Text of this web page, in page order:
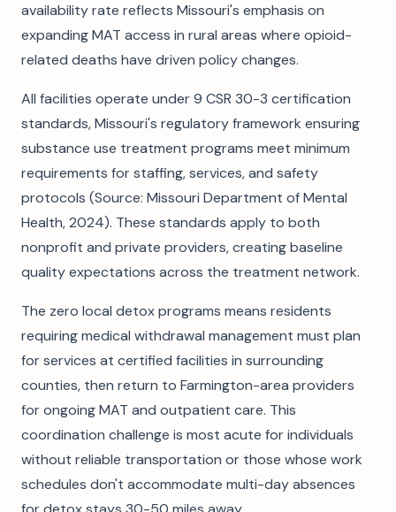
availability rate reflects Missouri's emphasis on
expanding MAT access in rural areas where opioid-
related deaths have driven policy changes.
All facilities operate under 9 CSR 30-3 certification
standards, Missouri's regulatory framework ensuring
substance use treatment programs meet minimum
requirements for staffing, services, and safety
protocols (Source: Missouri Department of Mental
Health, 2024). These standards apply to both
nonprofit and private providers, creating baseline
quality expectations across the treatment network.
The zero local detox programs means residents
requiring medical withdrawal management must plan
for services at certified facilities in surrounding
counties, then return to Farmington-area providers
for ongoing MAT and outpatient care. This
coordination challenge is most acute for individuals
without reliable transportation or those whose work
schedules don't accommodate multi-day absences